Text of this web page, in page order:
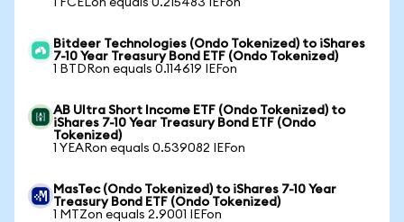
1 FCELon equals 0.215483 IEFon
Bitdeer Technologies (Ondo Tokenized) to iShares
7-10 Year Treasury Bond ETF (Ondo Tokenized)
1 BTDRon equals 0.114619 IEFon
AB Ultra Short Income ETF (Ondo Tokenized) to
iShares 7-10 Year Treasury Bond ETF (Ondo
Tokenized)
1 YEARon equals 0.539082 IEFon
MasTec (Ondo Tokenized) to iShares 7-10 Year
Treasury Bond ETF (Ondo Tokenized)
1 MTZon equals 2.9001 IEFon